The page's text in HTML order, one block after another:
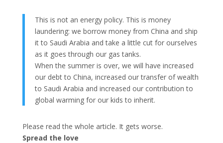
This is not an energy policy. This is money
laundering: we borrow money from China and ship
it to Saudi Arabia and take a little cut for ourselves
as it goes through our gas tanks.
When the summer is over, we will have increased
our debt to China, increased our transfer of wealth
to Saudi Arabia and increased our contribution to
global warming for our kids to inherit.
Please read the whole article. It gets worse.
Spread the love